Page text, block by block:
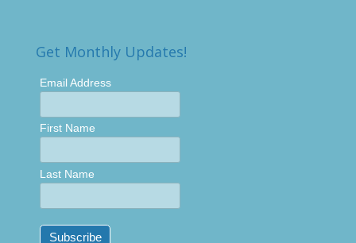
Get Monthly Updates!
Email Address
First Name
Last Name